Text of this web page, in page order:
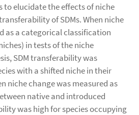
to elucidate the effects of niche
of SDMs. When niche
as a categorical classification
in tests of the niche
SDM transferability was
with a shifted niche in their
niche change was measured as
native and introduced
was high for species occupying